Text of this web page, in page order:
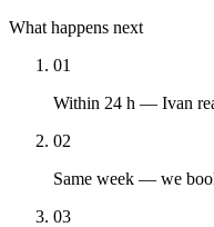
What happens next
01
Within 24 h — Ivan
02
Same week — we
03